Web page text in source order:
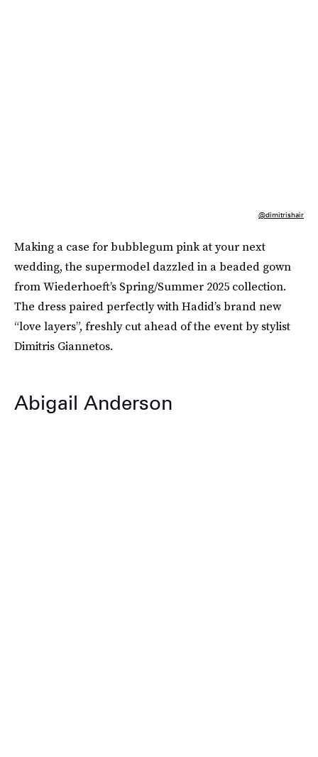
@dimitrishair
Making a case for bubblegum pink at your next
wedding, the supermodel dazzled in a beaded gown
from Wiederhoeft’s Spring/Summer 2025 collection.
The dress paired perfectly with Hadid’s brand new
“love layers”, freshly cut ahead of the event by stylist
Dimitris Giannetos.
Abigail Anderson